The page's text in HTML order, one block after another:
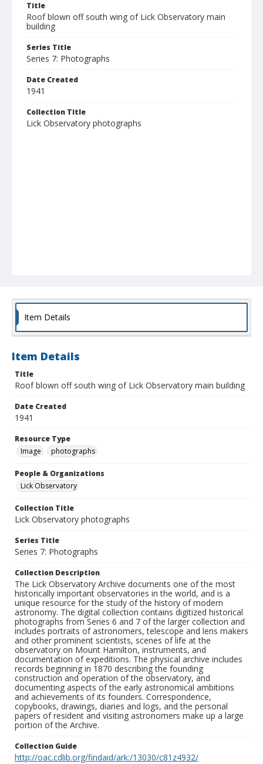
Title
Roof blown off south wing of Lick Observatory main
building
Series Title
Series 7: Photographs
Date Created
1941
Collection Title
Lick Observatory photographs
Item Details
Item Details
Title
Roof blown off south wing of Lick Observatory main building
Date Created
1941
Resource Type
Image
photographs
People & Organizations
Lick Observatory
Collection Title
Lick Observatory photographs
Series Title
Series 7: Photographs
Collection Description
The Lick Observatory Archive documents one of the most
historically important observatories in the world, and is a
unique resource for the study of the history of modern
astronomy. The digital collection contains digitized historical
photographs from Series 6 and 7 of the larger collection and
includes portraits of astronomers, telescope and lens makers
and other prominent scientists, scenes of life at the
observatory on Mount Hamilton, instruments, and
documentation of expeditions. The physical archive includes
records beginning in 1870 describing the founding
construction and operation of the observatory, and
documenting aspects of the early astronomical ambitions
and achievements of its founders. Correspondence,
copybooks, drawings, diaries and logs, and the personal
papers of resident and visiting astronomers make up a large
portion of the Archive.
Collection Guide
http://oac.cdlib.org/findaid/ark:/13030/c81z4932/